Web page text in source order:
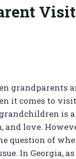
grandparents
it comes to
is a
love.
question of
In Georgia,